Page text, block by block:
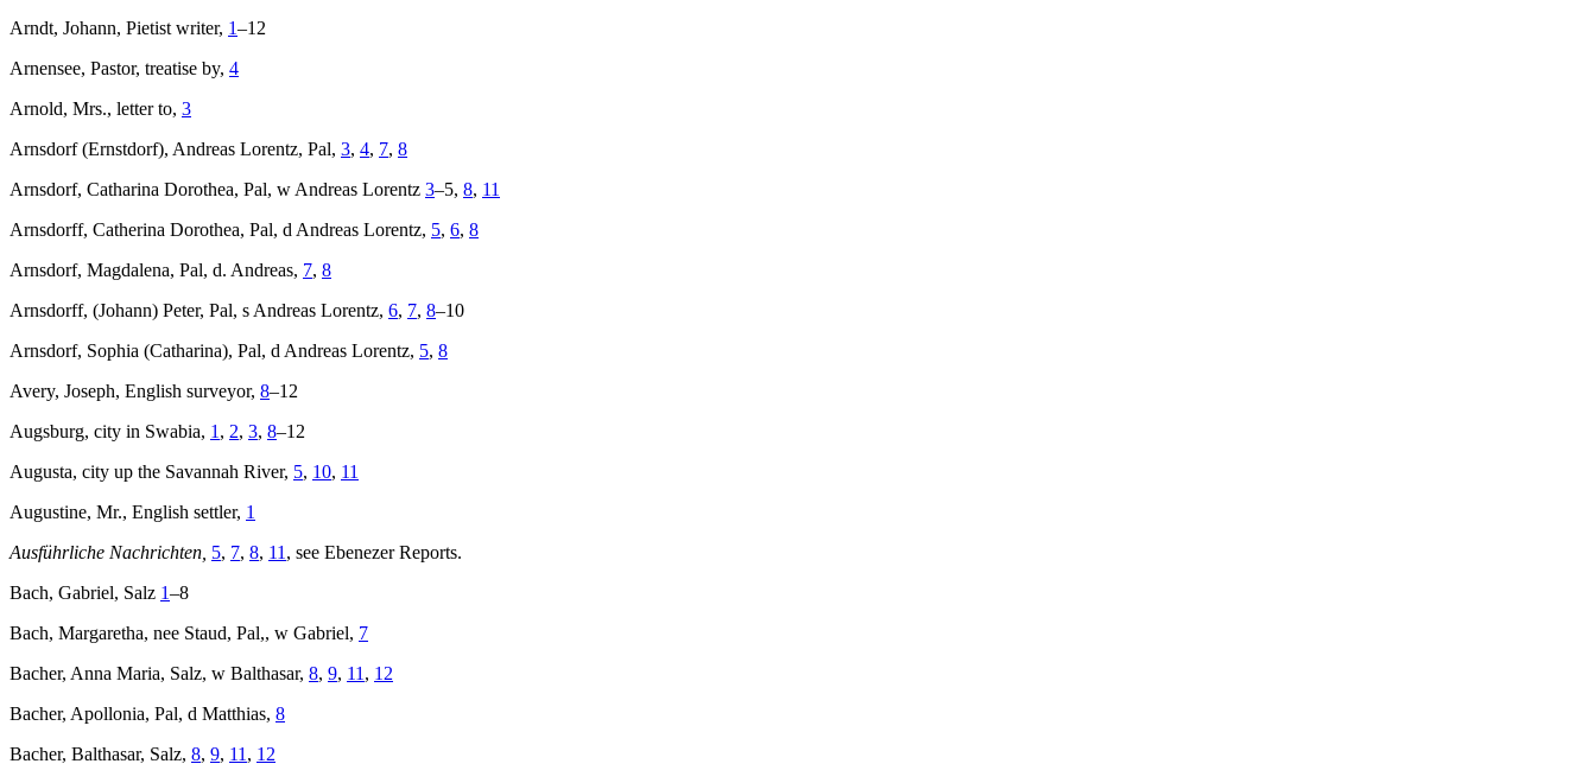
Arndt, Johann, Pietist writer, 1–12
Arnensee, Pastor, treatise by, 4
Arnold, Mrs., letter to, 3
Arnsdorf (Ernstdorf), Andreas Lorentz, Pal, 3, 4, 7, 8
Arnsdorf, Catharina Dorothea, Pal, w Andreas Lorentz 3–5, 8, 11
Arnsdorff, Catherina Dorothea, Pal, d Andreas Lorentz, 5, 6, 8
Arnsdorf, Magdalena, Pal, d. Andreas, 7, 8
Arnsdorff, (Johann) Peter, Pal, s Andreas Lorentz, 6, 7, 8–10
Arnsdorf, Sophia (Catharina), Pal, d Andreas Lorentz, 5, 8
Avery, Joseph, English surveyor, 8–12
Augsburg, city in Swabia, 1 , 2, 3, 8–12
Augusta, city up the Savannah River, 5, 10, 11
Augustine, Mr., English settler, 1
Ausführliche Nachrichten, 5, 7, 8, 11 , see Ebenezer Reports.
Bach, Gabriel, Salz 1–8
Bach, Margaretha, nee Staud, Pal,, w Gabriel, 7
Bacher, Anna Maria, Salz, w Balthasar, 8, 9, 11 , 12
Bacher, Apollonia, Pal, d Matthias, 8
Bacher, Balthasar, Salz, 8, 9, 11 , 12